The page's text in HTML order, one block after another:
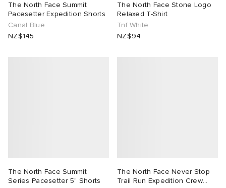
The North Face Summit
Pacesetter Expedition Shorts
Canal Blue
NZ$145
The North Face Stone Logo
Relaxed T-Shirt
Tnf White
NZ$94
The North Face Summit
Series Pacesetter 5" Shorts
The North Face Never Stop
Trail Run Expedition Crew